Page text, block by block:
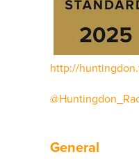
http://
General